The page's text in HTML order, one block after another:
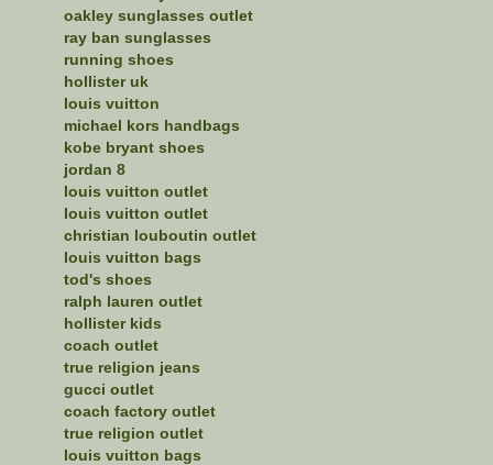
oakley sunglasses outlet
ray ban sunglasses
running shoes
hollister uk
louis vuitton
michael kors handbags
kobe bryant shoes
jordan 8
louis vuitton outlet
louis vuitton outlet
christian louboutin outlet
louis vuitton bags
tod's shoes
ralph lauren outlet
hollister kids
coach outlet
true religion jeans
gucci outlet
coach factory outlet
true religion outlet
louis vuitton bags